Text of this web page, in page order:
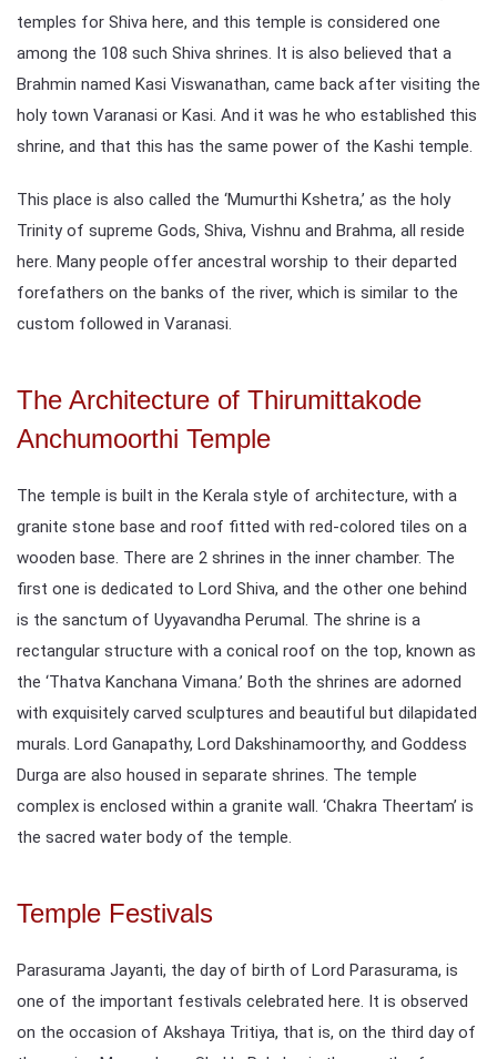
temples for Shiva here, and this temple is considered one
among the 108 such Shiva shrines. It is also believed that a
Brahmin named Kasi Viswanathan, came back after visiting the
holy town Varanasi or Kasi. And it was he who established this
shrine, and that this has the same power of the Kashi temple.
This place is also called the ‘Mumurthi Kshetra,’ as the holy
Trinity of supreme Gods, Shiva, Vishnu and Brahma, all reside
here. Many people offer ancestral worship to their departed
forefathers on the banks of the river, which is similar to the
custom followed in Varanasi.
The Architecture of Thirumittakode
Anchumoorthi Temple
The temple is built in the Kerala style of architecture, with a
granite stone base and roof fitted with red-colored tiles on a
wooden base. There are 2 shrines in the inner chamber. The
first one is dedicated to Lord Shiva, and the other one behind
is the sanctum of Uyyavandha Perumal. The shrine is a
rectangular structure with a conical roof on the top, known as
the ‘Thatva Kanchana Vimana.’ Both the shrines are adorned
with exquisitely carved sculptures and beautiful but dilapidated
murals. Lord Ganapathy, Lord Dakshinamoorthy, and Goddess
Durga are also housed in separate shrines. The temple
complex is enclosed within a granite wall. ‘Chakra Theertam’ is
the sacred water body of the temple.
Temple Festivals
Parasurama Jayanti, the day of birth of Lord Parasurama, is
one of the important festivals celebrated here. It is observed
on the occasion of Akshaya Tritiya, that is, on the third day of